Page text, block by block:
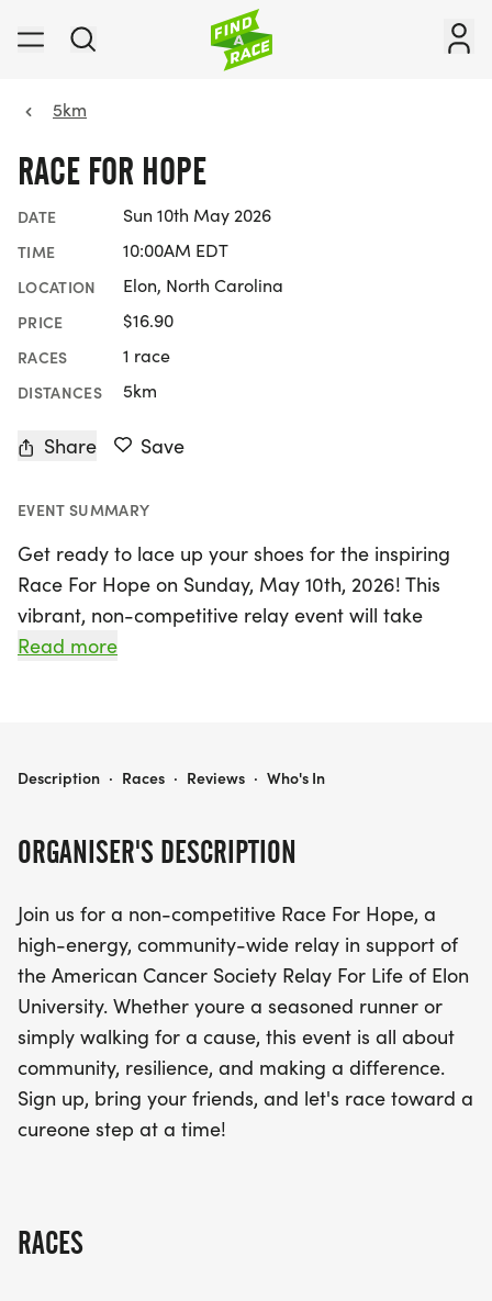
5km
RACE FOR HOPE
DATE Sun 10th May 2026
TIME 10:00AM EDT
LOCATION Elon, North Carolina
PRICE $16.90
RACES 1 race
DISTANCES 5km
Share Save
EVENT SUMMARY
Get ready to lace up your shoes for the inspiring
Race For Hope on Sunday, May 10th, 2026! This
vibrant, non-competitive relay event will take
place at Elon University and is dedicated to
everyone in the community. Participants will join
crucial cause.
Gather your friends and family to be a part of this
uplifting experience, where every step brings us
closer to finding a cure for cancer. Don’t miss out
on the chance to make a meaningful impact while
enjoying a day filled with camaraderie and
positivity. Sign up today and let's race toward a
brighter tomorrow, one step at a time!
Read more
ORGANISER'S DESCRIPTION
Join us for a non-competitive Race For Hope, a
high-energy, community-wide relay in support of
the American Cancer Society Relay For Life of Elon
University. Whether youre a seasoned runner or
simply walking for a cause, this event is all about
community, resilience, and making a difference.
Sign up, bring your friends, and let's race toward a
cureone step at a time!
RACES
RACE FOR HOPE
Description · Races · Reviews · Who's In